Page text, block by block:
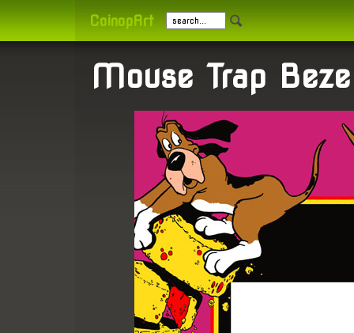
CoinopArt
Mouse Trap